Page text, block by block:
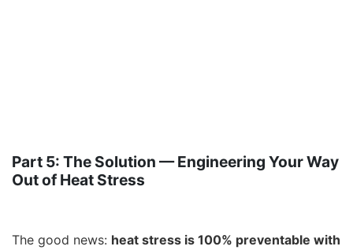
Part 5: The Solution — Engineering Your Way
Out of Heat Stress
The good news: heat stress is 100% preventable with